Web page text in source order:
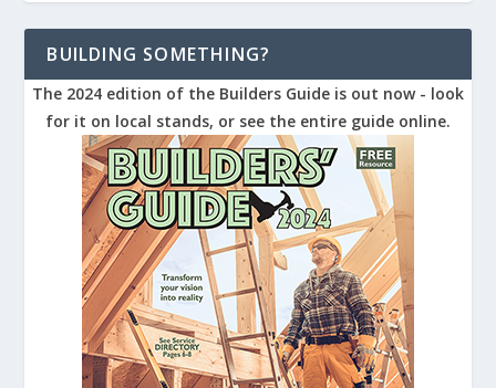
BUILDING SOMETHING?
The 2024 edition of the Builders Guide is out now - look
for it on local stands, or see the entire guide online.